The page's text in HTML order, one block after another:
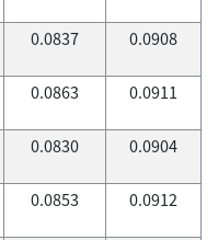
0.0837 0.0908
0.0863 0.0911
0.0830 0.0904
0.0853 0.0912